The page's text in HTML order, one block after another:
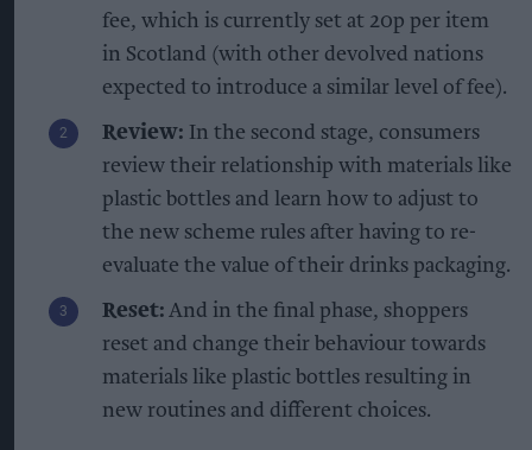
fee, which is currently set at 20p per item
in Scotland (with other devolved nations
expected to introduce a similar level of fee).
Review: In the second stage, consumers
review their relationship with materials like
plastic bottles and learn how to adjust to
the new scheme rules after having to re-
evaluate the value of their drinks packaging.
Reset: And in the final phase, shoppers
reset and change their behaviour towards
materials like plastic bottles resulting in
new routines and different choices.